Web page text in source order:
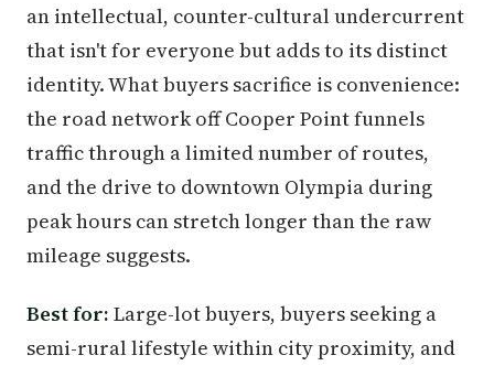
an intellectual, counter-cultural undercurrent
that isn't for everyone but adds to its distinct
identity. What buyers sacrifice is convenience:
the road network off Cooper Point funnels
traffic through a limited number of routes,
and the drive to downtown Olympia during
peak hours can stretch longer than the raw
mileage suggests.
Best for: Large-lot buyers, buyers seeking a
semi-rural lifestyle within city proximity, and